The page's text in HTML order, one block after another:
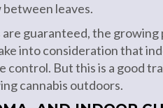
leaves.
guaranteed, the growing
into consideration that
control. But this is a good
cannabis outdoors.